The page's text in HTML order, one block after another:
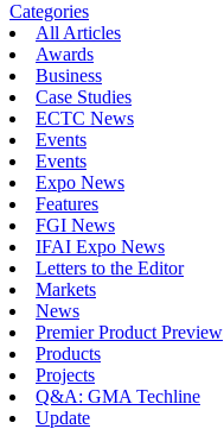
Categories
All Articles
Awards
Business
Case Studies
ECTC News
Events
Events
Expo News
Features
FGI News
IFAI Expo News
Letters to the Editor
Markets
News
Premier Product Preview
Products
Projects
Q&A: GMA Techline
Update